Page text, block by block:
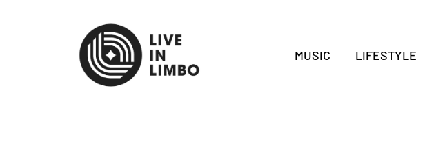
MUSIC LIFESTYLE